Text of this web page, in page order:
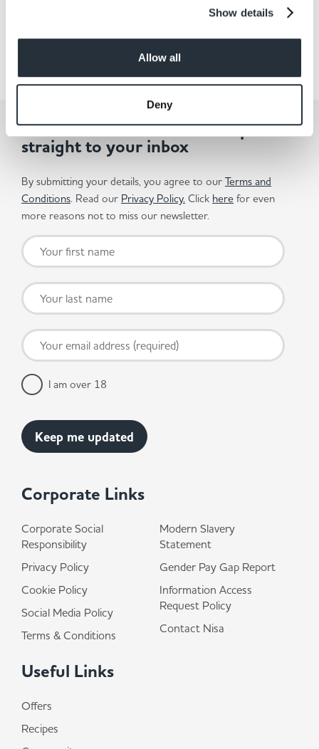
Show details
Allow all
Deny
Corporate Links
Corporate Social
Responsibility
Privacy Policy
Cookie Policy
Social Media Policy
Terms & Conditions
Modern Slavery
Statement
Gender Pay Gap Report
Information Access
Request Policy
Contact Nisa
Useful Links
Offers
Recipes
Get the latest offers and recipes
straight to your inbox
By submitting your details, you agree to our Terms and
Conditions. Read our Privacy Policy. Click here for even
more reasons not to miss our newsletter.
I am over 18